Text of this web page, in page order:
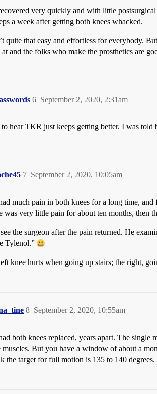
very quickly and with little
a week after getting both knees whacked.
quite that easy and effortless for everybody.
at and the folks who make the prosthetics are
September 2, 2020, 2:31am
6
hear TKR just keeps getting better. I was
September 2, 2020, 10:05am
7
much pain in both knees for a long time,
was very little pain for about ten months, then
the surgeon after the pain returned. He
Tylenol.”
knee hurts when going up stairs; the right,
September 2, 2020, 10:55am
8
both knees replaced, years apart. The
muscles. But you have a window of about a
the target for full motion is 135 to 140